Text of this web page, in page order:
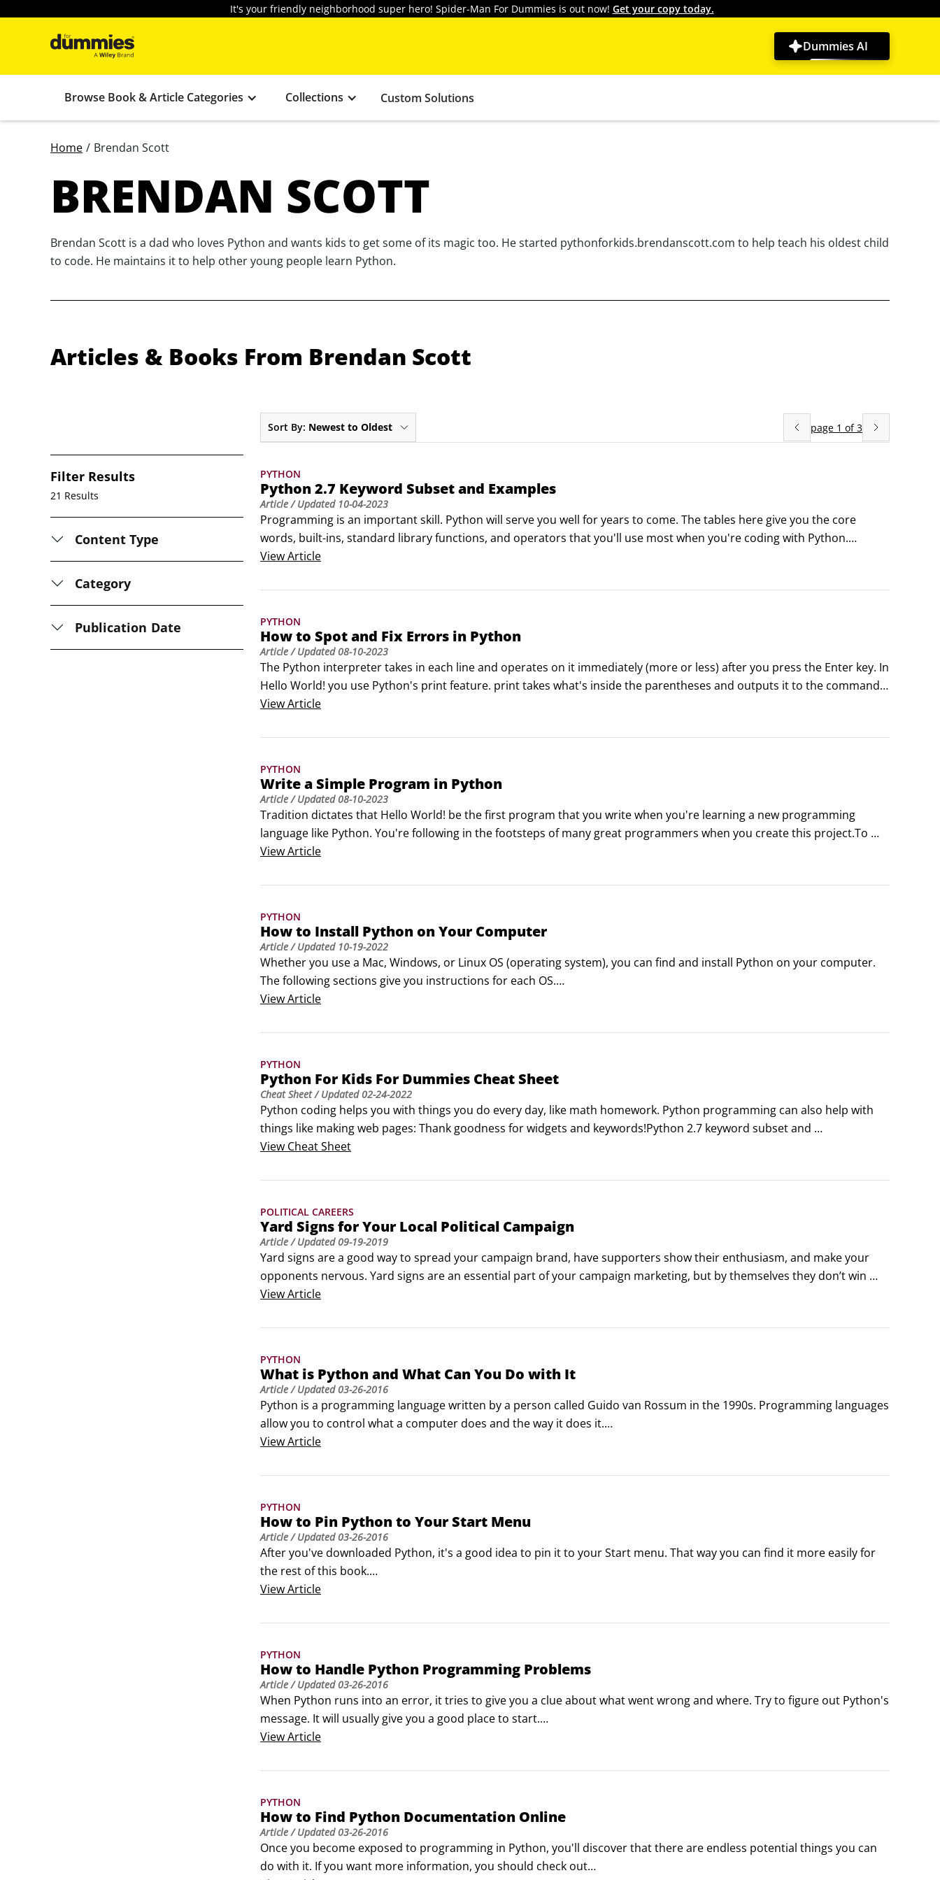
It's your friendly neighborhood super hero! Spider-Man For Dummies is out now! Get your copy today.
Dummies AI
Browse Book & Article Categories Collections Custom Solutions
Home / Brendan Scott
BRENDAN SCOTT
Brendan Scott is a dad who loves Python and wants kids to get some of its magic too. He started pythonforkids.brendanscott.com to help teach his oldest child
to code. He maintains it to help other young people learn Python.
Articles & Books From Brendan Scott
Filter Results
21 Results
Content Type
Category
Publication Date
Sort By: Newest to Oldest page 1 of3
PYTHON
Python 2.7 Keyword Subset and Examples
Article/ Updated 10-04-2023
Programming is an important skill. Python will serve you well for years to come. The tables here give you the core
words, built-ins, standard library functions, and operators that you'll use most when you're coding with Python.
Python Core Words
and
ViewArticle
PYTHON
How to Spot and Fix Errors in Python
Article/ Updated08-10-2023
The Python interpreter takes in each line and operates on it immediately (more or less) after you press the Enter key. In
Hello World! you use Python's print feature. print takes what's inside the parentheses and outputs it to the command
line (also called the console).
ViewArticle
PYTHON
Write a Simple Program in Python
Article/ Updated08-10-2023
Tradition dictates that Hello World! be the first program that you write when you're learning a new programming
language like Python. You're following in the footsteps of many great programmers when you create this project.To
create your Hello World! program, follow these steps:
ViewArticle
PYTHON
How to Install Python on Your Computer
Article/ Updated 10-19-2022
Whether you use a Mac, Windows, or Linux OS (operating system), you can find and install Python on your computer.
The following sections give you instructions for each OS.
How to install Python on Mac OSX
Press Cmd+spacebar to open Spotlight.
ViewArticle
PYTHON
Python For Kids For Dummies Cheat Sheet
Cheat Sheet/ Updated02-24-2022
Python coding helps you with things you do every day, like math homework. Python programming can also help with
things like making web pages: Thank goodness for widgets and keywords!Python 2.7 keyword subset and
examplesProgramming is an important skill. Python will serve you well for years to come. The tables here give you the
View Cheat Sheet
POLITICAL CAREERS
Yard Signs for Your Local Political Campaign
Article/ Updated09-19-2019
Yard signs are a good way to spread your campaign brand, have supporters show their enthusiasm, and make your
opponents nervous. Yard signs are an essential part of your campaign marketing, but by themselves they don’t win
elections.
Don’t bother counting your opponent’s yard signs, because elections are won by votes and not the number of yard
ViewArticle
PYTHON
What is Python and What Can You Do with It
Article/ Updated03-26-2016
Python is a programming language written by a person called Guido van Rossum in the 1990s. Programming languages
allow you to control what a computer does and the way it does it.
Some of the things that make Python totes awesome (also known as "really helpful and lots of fun") are:
ViewArticle
PYTHON
How to Pin Python to Your Start Menu
Article/ Updated03-26-2016
After you've downloaded Python, it's a good idea to pin it to your Start menu. That way you can find it more easily for
the rest of this book.
Type Python in the Start menu's search bar, or click All Programs. In the folder Python 2.7, you should find the following
IDLE (Python GUI)
Python (command line)
Python Manuals
Uninstall Python
Figure 1: Python entries in Start menu.
ViewArticle
PYTHON
How to Handle Python Programming Problems
Article/ Updated03-26-2016
When Python runs into an error, it tries to give you a clue about what went wrong and where. Try to figure out Python's
message. It will usually give you a good place to start.
There are two main kinds of errors in Python:
ViewArticle
PYTHON
How to Find Python Documentation Online
Article/ Updated03-26-2016
Once you become exposed to programming in Python, you'll discover that there are endless potential things you can
do with it. If you want more information, you should check out